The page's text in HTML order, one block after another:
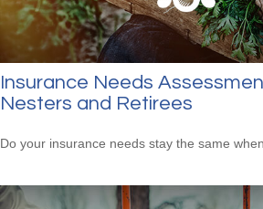
Insurance Needs
Nesters and Retirees
Do your insurance needs stay the same